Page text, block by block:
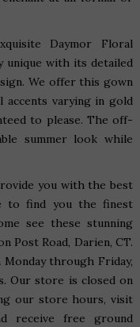
Daymor Floral
unique with its detailed
We offer this gown
varying in gold
to please. The off-
summer look while
you with the best
to find you the finest
see these stunning
Post Road, Darien, CT.
through Friday,
Our store is closed on
our store hours, visit
receive free ground